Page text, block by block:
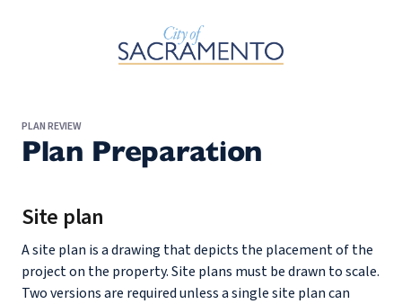
Skip to Main Content
PLAN REVIEW
Plan Preparation
Site plan
A site plan is a drawing that depicts the placement of the
project on the property. Site plans must be drawn to scale.
Two versions are required unless a single site plan can